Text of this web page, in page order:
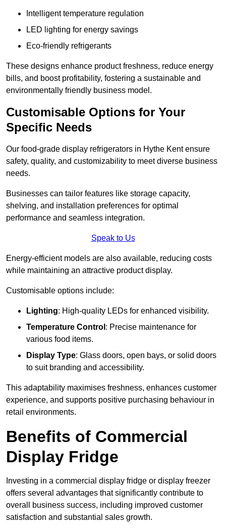
Intelligent temperature regulation
LED lighting for energy savings
Eco-friendly refrigerants
These designs enhance product freshness, reduce energy
bills, and boost profitability, fostering a sustainable and
environmentally friendly business model.
Customisable Options for Your
Specific Needs
Our food-grade display refrigerators in Hythe Kent ensure
safety, quality, and customizability to meet diverse business
needs.
Businesses can tailor features like storage capacity,
shelving, and installation preferences for optimal
performance and seamless integration.
Speak to Us
Energy-efficient models are also available, reducing costs
while maintaining an attractive product display.
Customisable options include:
Lighting: High-quality LEDs for enhanced visibility.
Temperature Control : Precise maintenance for
various food items.
Display Type: Glass doors, open bays, or solid doors
to suit branding and accessibility.
This adaptability maximises freshness, enhances customer
experience, and supports positive purchasing behaviour in
retail environments.
Benefits of Commercial
Display Fridge
Investing in a commercial display fridge or display freezer
offers several advantages that significantly contribute to
overall business success, including improved customer
satisfaction and substantial sales growth.